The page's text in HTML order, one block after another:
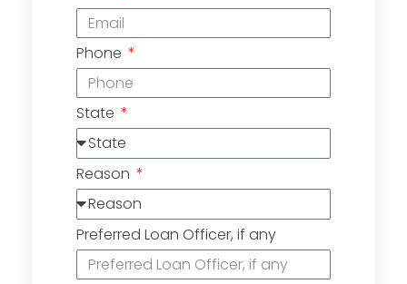
Phone
State
Reason
Preferred Loan Officer, if any